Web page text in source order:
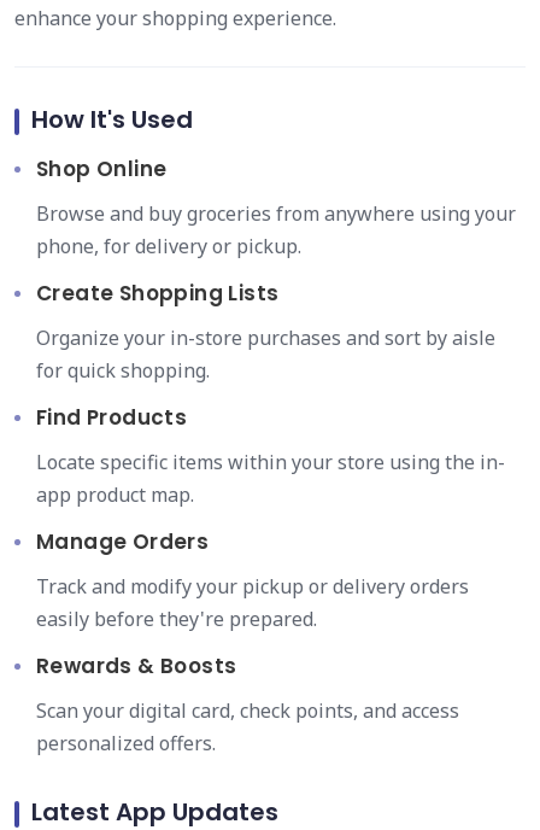
enhance your shopping experience.
How It's Used
Shop Online
Browse and buy groceries from anywhere using your
phone, for delivery or pickup.
Create Shopping Lists
Organize your in-store purchases and sort by aisle
for quick shopping.
Find Products
Locate specific items within your store using the in-
app product map.
Manage Orders
Track and modify your pickup or delivery orders
easily before they're prepared.
Rewards & Boosts
Scan your digital card, check points, and access
personalized offers.
Latest App Updates